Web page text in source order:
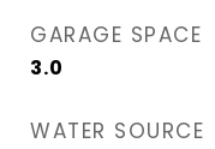
GARAGE SPACE
3.0
WATER SOURCE